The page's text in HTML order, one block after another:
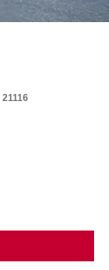
21116